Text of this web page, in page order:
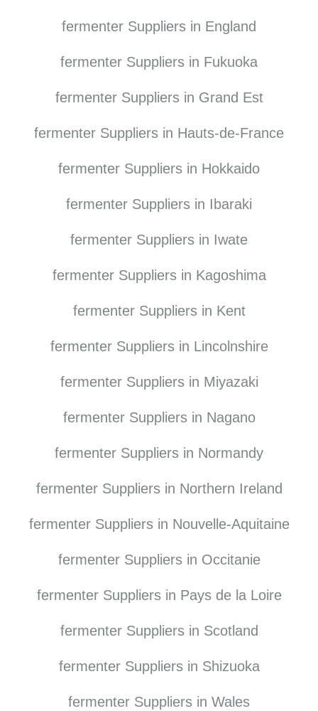
fermenter Suppliers in England
fermenter Suppliers in Fukuoka
fermenter Suppliers in Grand Est
fermenter Suppliers in Hauts-de-France
fermenter Suppliers in Hokkaido
fermenter Suppliers in Ibaraki
fermenter Suppliers in Iwate
fermenter Suppliers in Kagoshima
fermenter Suppliers in Kent
fermenter Suppliers in Lincolnshire
fermenter Suppliers in Miyazaki
fermenter Suppliers in Nagano
fermenter Suppliers in Normandy
fermenter Suppliers in Northern Ireland
fermenter Suppliers in Nouvelle-Aquitaine
fermenter Suppliers in Occitanie
fermenter Suppliers in Pays de la Loire
fermenter Suppliers in Scotland
fermenter Suppliers in Shizuoka
fermenter Suppliers in Wales